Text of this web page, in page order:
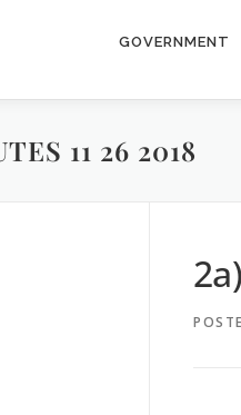
GOVERNMENT
11 26 2018